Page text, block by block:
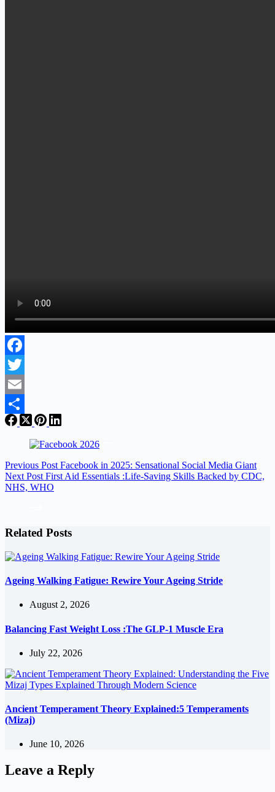
Facebook
Twitter
Email
Share
Previous Post Facebook in 2025: Sensational Social Media Giant
Next Post First Aid Essentials :Life-Saving Skills Backed by CDC,
NHS, WHO
Related Posts
Ageing Walking Fatigue: Rewire Your Ageing Stride
August 2, 2026
Balancing Fast Weight Loss :The GLP-1 Muscle Era
July 22, 2026
Ancient Temperament Theory Explained:5 Temperaments
(Mizaj)
June 10, 2026
Leave a Reply